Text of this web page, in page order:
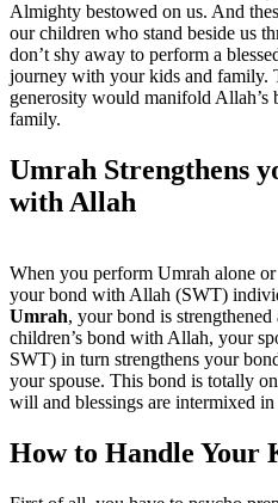
Almighty bestowed on us. And
our children who stand beside us
don’t shy away to perform a
journey with your kids and family.
generosity would manifold Allah’s
family.
Umrah Strengthens
with Allah
When you perform Umrah alone
your bond with Allah (SWT)
Umrah, your bond is
children’s bond with Allah, your
SWT) in turn strengthens your
your spouse. This bond is totally
will and blessings are intermixed in
How to Handle Your